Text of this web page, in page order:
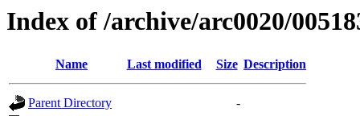
Index of /archive/arc0020/
Name Last modified Size Description
Parent Directory
-